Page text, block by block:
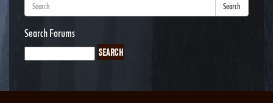
Search
Search Forums